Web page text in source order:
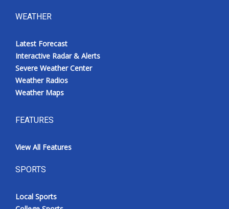
WEATHER
Latest Forecast
Interactive Radar & Alerts
Severe Weather Center
Weather Radios
Weather Maps
FEATURES
View All Features
SPORTS
Local Sports